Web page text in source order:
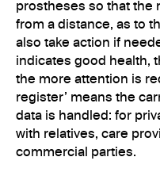
prostheses so that the
from a distance, as to
also take action if
indicates good health,
the more attention is
register’ means the
data is handled: for
with relatives, care
commercial parties.